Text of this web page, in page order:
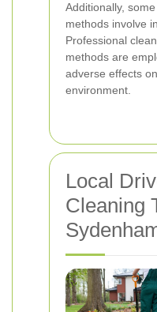
Additionally,
methods involve
Professional
methods are
adverse effects
environment.
Local
Cleaning